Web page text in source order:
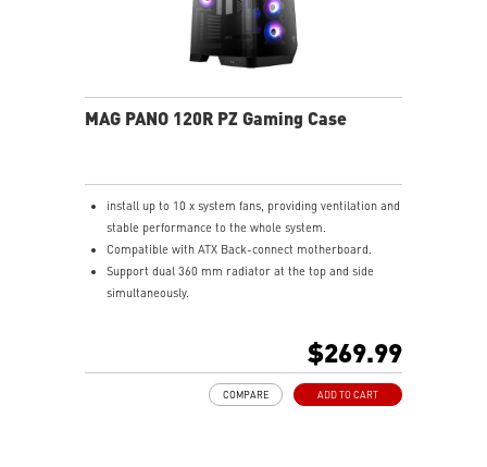
MAG PANO 120R PZ Gaming Case
install up to 10 x system fans, providing ventilation and
stable performance to the whole system.
Compatible with ATX Back-connect motherboard.
Support dual 360 mm radiator at the top and side
simultaneously.
$269.99
ADD TO CART
COMPARE